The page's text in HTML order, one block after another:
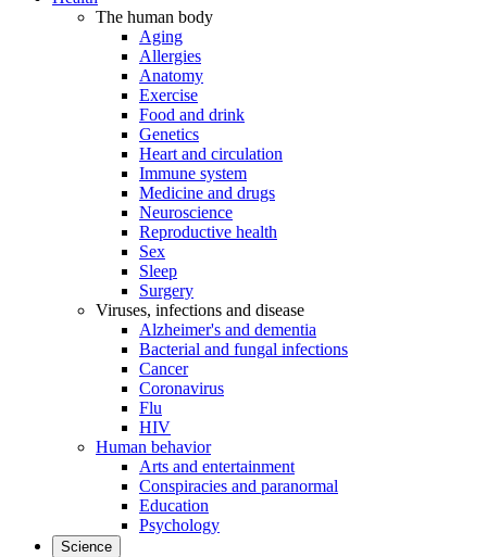
The human body
Aging
Allergies
Anatomy
Exercise
Food and drink
Genetics
Heart and circulation
Immune system
Medicine and drugs
Neuroscience
Reproductive health
Sex
Sleep
Surgery
Viruses, infections and disease
Alzheimer's and dementia
Bacterial and fungal infections
Cancer
Coronavirus
Flu
HIV
Human behavior
Arts and entertainment
Conspiracies and paranormal
Education
Psychology
Science